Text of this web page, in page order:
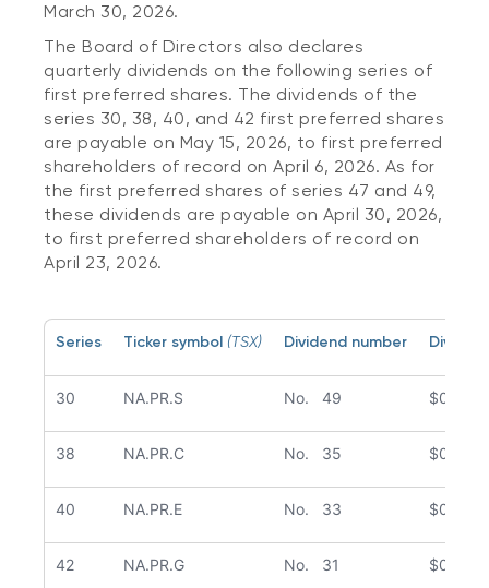
March 30, 2026.
The Board of Directors also declares
quarterly dividends on the following series of
first preferred shares. The dividends of the
series 30, 38, 40, and 42 first preferred shares
are payable on May 15, 2026, to first preferred
shareholders of record on April 6, 2026. As for
the first preferred shares of series 47 and 49,
these dividends are payable on April 30, 2026,
to first preferred shareholders of record on
April 23, 2026.
Series Ticker symbol (TSX) Dividend number
30 NA.PR.S No. 49
38 NA.PR.C No. 35
40 NA.PR.E No. 33
42 NA.PR.G No. 31 $0.4410